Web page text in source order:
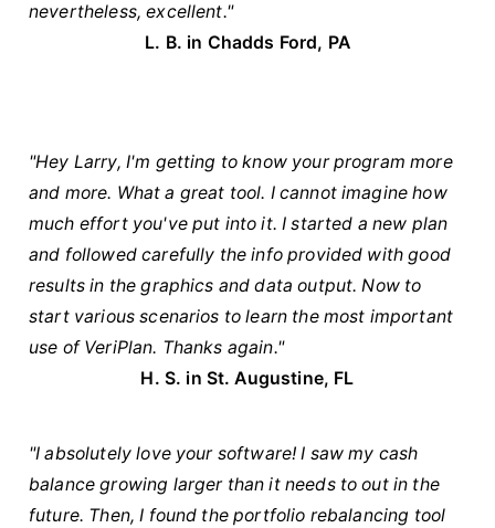
nevertheless, excellent."
L. B. in Chadds Ford, PA
"Hey Larry, I'm getting to know your program more
and more. What a great tool. I cannot imagine how
much effort you've put into it. I started a new plan
and followed carefully the info provided with good
results in the graphics and data output. Now to
start various scenarios to learn the most important
use of VeriPlan. Thanks again."
H. S. in St. Augustine, FL
"I absolutely love your software! I saw my cash
balance growing larger than it needs to out in the
future. Then, I found the portfolio rebalancing tool